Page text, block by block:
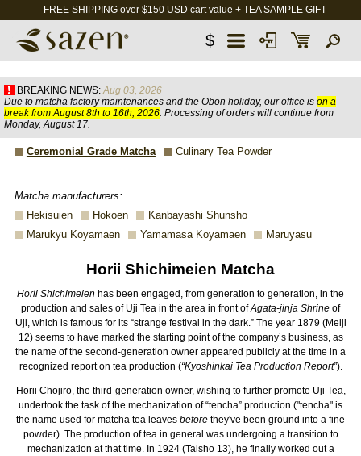
FREE SHIPPING over $150 USD cart value + TEA SAMPLE GIFT
$
BREAKING NEWS: Aug 03, 2026
Due to matcha factory maintenances and the Obon holiday, our office is on a
break from August 8th to 16th, 2026. Processing of orders will continue from
Monday, August 17.
Ceremonial Grade Matcha Culinary Tea Powder
Matcha manufacturers:
Hekisuien
Hokoen
Kanbayashi Shunsho
Marukyu Koyamaen
Yamamasa Koyamaen Maruyasu
Horii Shichimeien Matcha
Horii Shichimeien has been engaged, from generation to generation, in the
production and sales of Uji Tea in the area in front ofAgata-jinja Shrine of
Uji, which is famous for its “strange festival in the dark.” The year 1879 (Meiji
12) seems to have marked the starting point of the company’s business, as
the name of the second-generation owner appeared publicly at the time in a
recognized report on tea production (“Kyoshinkai Tea Production Report”).
Horii Chōjirō, the third-generation owner, wishing to further promote Uji Tea,
undertook the task of the mechanization of “tencha” production ("tencha" is
the name used for matcha tea leaves before they've been ground into a fine
powder). The production of tea in general was undergoing a transition to
mechanization at that time. In 1924 (Taisho 13), he finally worked out a